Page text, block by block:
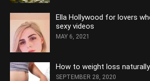
Ella Hollywood for lovers
sexy videos
MAY 6, 2021
How to weight loss naturally
SEPTEMBER 28, 2020